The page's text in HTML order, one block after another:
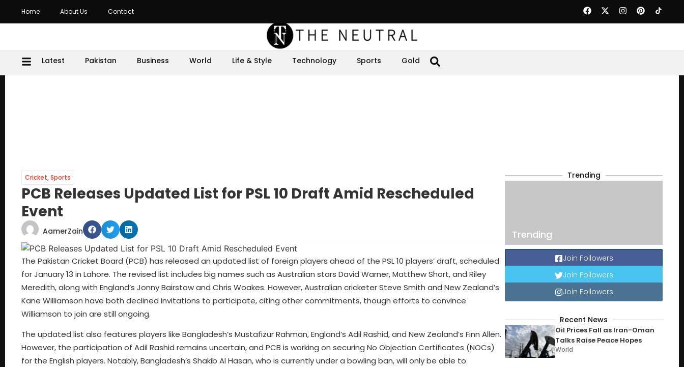
Home About Us Contact
Latest Pakistan Business World Life & Style Technology Sports Gold
Cricket,Sports
PCB Releases Updated List for PSL 10 Draft Amid Rescheduled
Event
AamerZain
The Pakistan Cricket Board (PCB) has released an updated list of foreign players ahead of the PSL 10 players’ draft, scheduled
for January 13 in Lahore. The revised list includes big names such as Australian stars David Warner, Matthew Short, and Riley
Meredith, along with England’s Jonny Bairstow and Chris Woakes. However, Australian cricketer Steve Smith and New Zealand’s
Kane Williamson have both declined invitations to participate, citing other commitments, though efforts to convince
Williamson to join are still ongoing.
The updated list also features players like Bangladesh’s Mustafizur Rahman, England’s Adil Rashid, and New Zealand’s Finn Allen.
However, the participation of Adil Rashid remains uncertain, and PCB is working on securing No Objection Certificates (NOCs)
for the English players. Notably, Bangladesh’s Shakib Al Hasan, who is currently under a bowling ban, will only be able to
Trending
Trending
Join Followers
Join Followers
Join Followers
Recent News
Oil Prices Fall as Iran-Oman
Talks Raise Peace Hopes
World